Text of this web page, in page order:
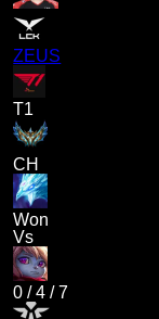
ZEUS
T1
CH
Won
Vs
0 /4 /7